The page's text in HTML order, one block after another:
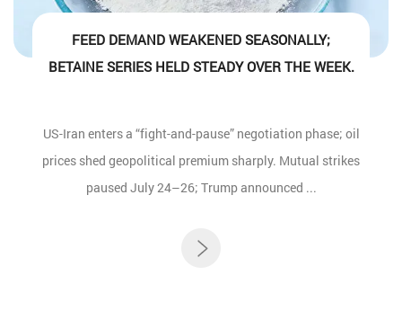
FEED DEMAND WEAKENED SEASONALLY;
BETAINE SERIES HELD STEADY OVER THE WEEK.
US-Iran enters a “fight-and-pause” negotiation phase; oil
prices shed geopolitical premium sharply. Mutual strikes
paused July 24–26; Trump announced ...